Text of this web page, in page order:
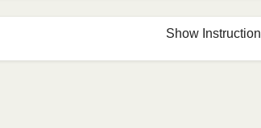
Show